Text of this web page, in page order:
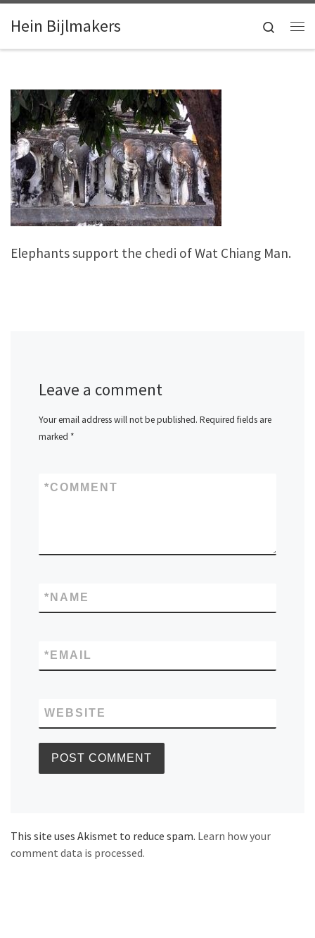
Skip to content
Hein Bijlmakers
Search
Elephants support the chedi of Wat Chiang Man.
Leave a comment
Your email address will not be published. Required fields are
marked *
COMMENT
*
NAME
*
EMAIL
*
WEBSITE
This site uses Akismet to reduce spam. Learn how your
comment data is processed.